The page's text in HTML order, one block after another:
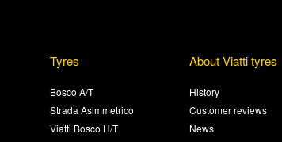
Tyres
Bosco A/T
Strada Asimmetrico
Viatti Bosco H/T
About Viatti tyres
History
Customer reviews
News